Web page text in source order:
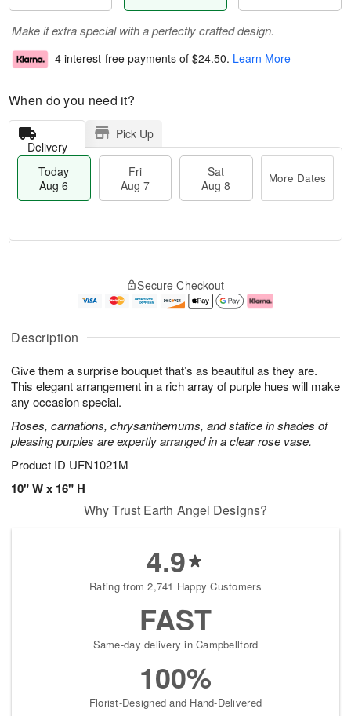
Description
Give them a surprise bouquet that’s as beautiful as they are.
This elegant arrangement in a rich array of purple hues will make
any occasion special.
Roses, carnations, chrysanthemums, and statice in shades of
pleasing purples are expertly arranged in a clear rose vase.
Product ID UFN1021M
10" W x 16" H
Make it extra special with a perfectly crafted design.
4 interest-free payments of $24.50. Learn More
When do you need it?
Delivery
Pick Up
Today
Aug 6
Fri
Aug 7
Sat
Aug 8
More Dates
A
u
6
g
g
e
s
Secure Checkout
Why Trust Earth Angel Designs?
4.9
Rating from 2,741 Happy Customers
FAST
Same-day delivery in Campbellford
100%
Florist-Designed and Hand-Delivered